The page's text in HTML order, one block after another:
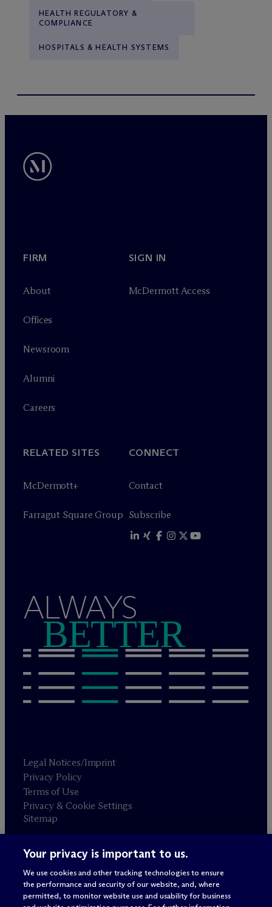
HEALTH REGULATORY &
COMPLIANCE
HOSPITALS & HEALTH SYSTEMS
FIRM
About
Offices
Newsroom
Alumni
Careers
SIGN IN
McDermott Access
RELATED SITES
McDermott+
Farragut Square Group
CONNECT
Contact
Subscribe
ALWAYS
BETTER
Legal Notices/Imprint
Privacy Policy
Terms of Use
Privacy & Cookie Settings
Sitemap
Attorney advertising
© 2026 M c Dermott Will & Schulte
Your privacy is important to us.
We use cookies and other tracking technologies to ensure
the performance and security of our website, and, where
permitted, to monitor website use and usability for business